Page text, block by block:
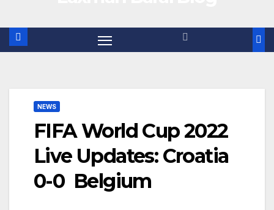
NEWS
FIFA World Cup 2022
Live Updates: Croatia
0-0 Belgium